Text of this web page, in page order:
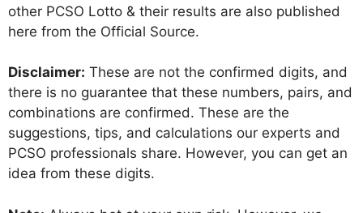
other PCSO Lotto & their results are also published
here from the Official Source.
Disclaimer: These are not the confirmed digits, and
there is no guarantee that these numbers, pairs, and
combinations are confirmed. These are the
suggestions, tips, and calculations our experts and
PCSO professionals share. However, you can get an
idea from these digits.